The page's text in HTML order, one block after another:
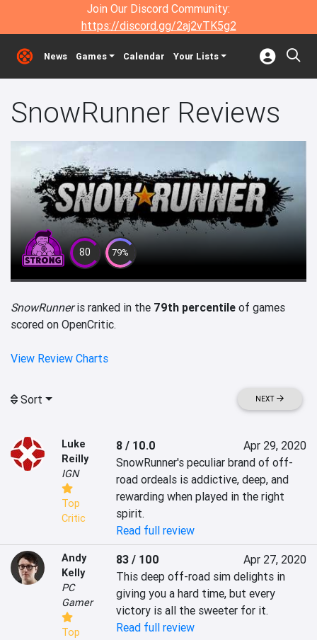
Join Our Discord Community:
https://discord.gg/2aj2vTK5g2
News Games Calendar Your Lists
SnowRunner Reviews
80 79%
SnowRunneris ranked in the 79th percentile of games
scored on OpenCritic.
View Review Charts
Sort NEXT
Luke
Reilly
IGN
Top
Critic
8 / 10.0
Apr 29, 2020
SnowRunner's peculiar brand of off-
road ordeals is addictive, deep, and
rewarding when played in the right
spirit.
Read full review
Andy
Kelly
PC
Gamer
Top
83 / 100
Apr 27, 2020
This deep off-road sim delights in
giving you a hard time, but every
victory is all the sweeter for it.
Read full review